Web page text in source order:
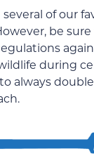
several of our
be
during
always